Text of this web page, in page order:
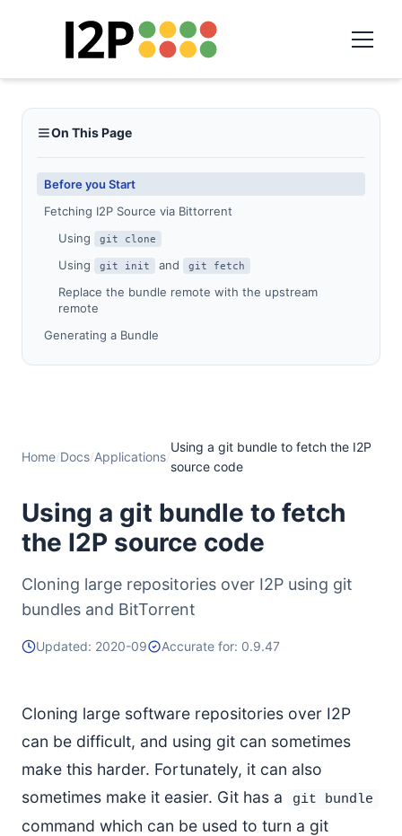
On This Page
Before you Start
Fetching I2P Source via Bittorrent
Using
git clone
Using git init and git fetch
Replace the bundle remote with the upstream
remote
Generating a Bundle
Home/Docs/Applications/
Using a git bundle to fetch the I2P
source code
Using a git bundle to fetch
the I2P source code
Cloning large repositories over I2P using git
bundles and BitTorrent
Updated: 2020-09 Accurate for: 0.9.47
Cloning large software repositories over I2P
can be difficult, and using git can sometimes
make this harder. Fortunately, it can also
sometimes make it easier. Git has a
git bundle
command which can be used to turn a git